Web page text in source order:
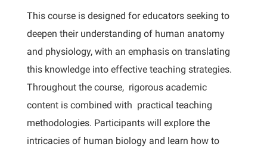
This course is designed for educators seeking to
deepen their understanding of human anatomy
and physiology, with an emphasis on translating
this knowledge into effective teaching strategies.
Throughout the course, rigorous academic
content is combined with practical teaching
methodologies. Participants will explore the
intricacies of human biology and learn how to